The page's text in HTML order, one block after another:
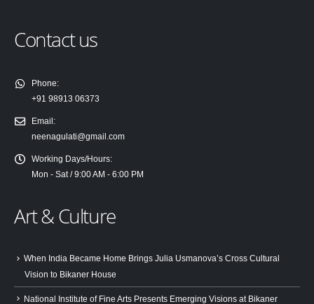
Contact us
Phone:
+91 98913 06373
Email:
neenagulati@gmail.com
Working Days/Hours:
Mon - Sat / 9:00 AM - 6:00 PM
Art & Culture
When India Became Home Brings Julia Usmanova’s Cross Cultural
Vision to Bikaner House
National Institute of Fine Arts Presents Emerging Visions at Bikaner